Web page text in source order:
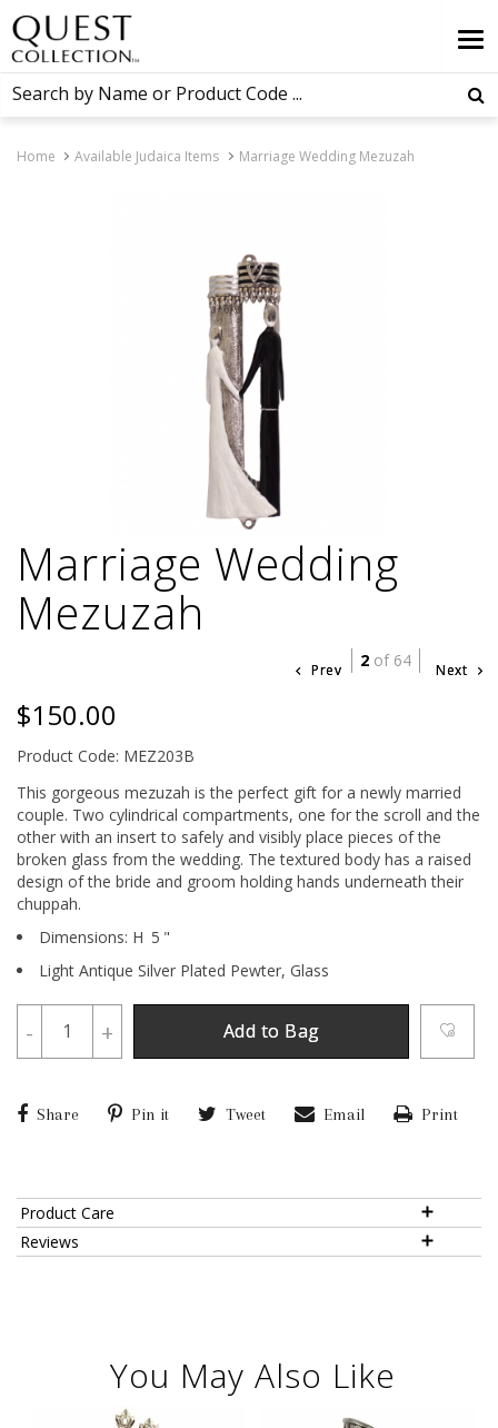
Home Available Judaica Items Marriage Wedding Mezuzah
Marriage Wedding
Mezuzah
Prev 2 of 64 Next
$150.00
Product Code: MEZ203B
This gorgeous mezuzah is the perfect gift for a newly married
couple. Two cylindrical compartments, one for the scroll and the
other with an insert to safely and visibly place pieces of the
broken glass from the wedding. The textured body has a raised
design of the bride and groom holding hands underneath their
chuppah.
Dimensions: H 5 "
Light Antique Silver Plated Pewter, Glass
- + Add to Bag
Share Pin it Tweet Email Print
Product Care
Reviews
You May Also Like